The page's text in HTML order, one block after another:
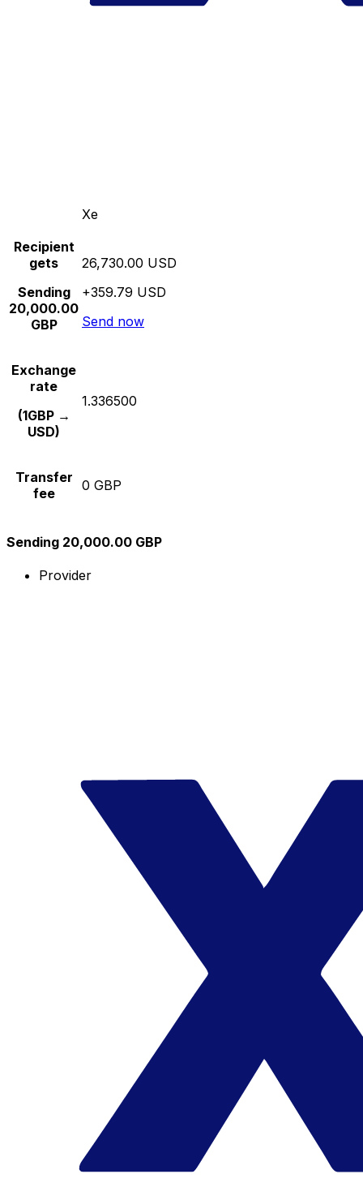
Xe
Recipient
gets
Sending
20,000.00
GBP
26,730.00 USD
+359.79 USD
Send now
Exchange
rate
(1GBP →
USD)
1.336500
Transfer
fee
0 GBP
Sending 20,000.00 GBP
Provider